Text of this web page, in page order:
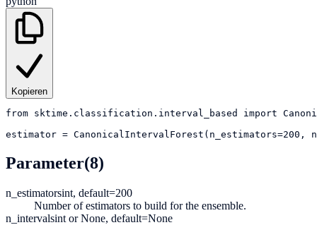
Kopieren
from sktime.classification.interval_based import
estimator = CanonicalIntervalForest(n_estimators=200,
Parameter(8)
n_estimatorsint, default=200
Number of estimators to build for the ensemble.
n_intervalsint or None, default=None